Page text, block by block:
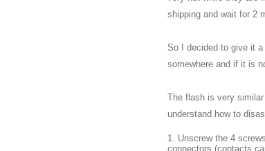
shipping and wait for 2
So I decided to give it
somewhere and if it is
The flash is very
understand how to
1. Unscrew the 4
connectors (contacts